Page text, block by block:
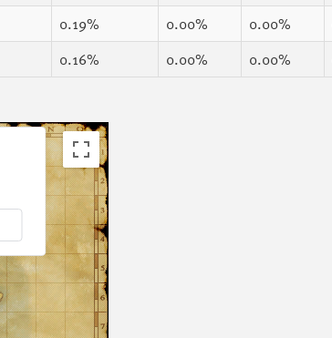
0.19% 0.00% 0.00%
0.16% 0.00% 0.00%